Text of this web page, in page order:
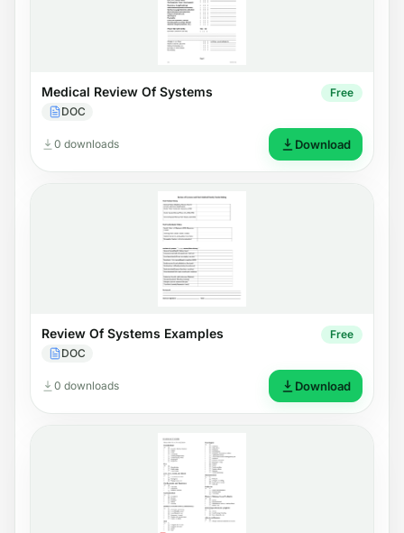
Medical Review Of Systems
DOC
Free
0 downloads Download
Review Of Systems Examples
DOC
Free
0 downloads Download